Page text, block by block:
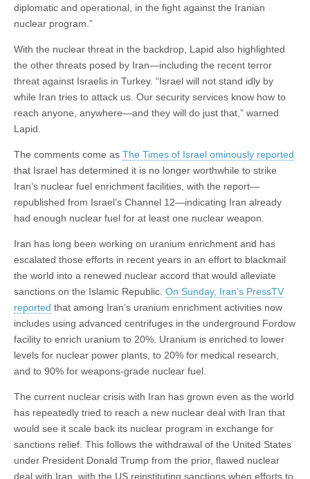
diplomatic and operational, in the fight against the Iranian
nuclear program.”
With the nuclear threat in the backdrop, Lapid also highlighted
the other threats posed by Iran—including the recent terror
threat against Israelis in Turkey. “Israel will not stand idly by
while Iran tries to attack us. Our security services know how to
reach anyone, anywhere—and they will do just that,” warned
Lapid.
The comments come as The Times of Israel ominously reported
that Israel has determined it is no longer worthwhile to strike
Iran’s nuclear fuel enrichment facilities, with the report—
republished from Israel’s Channel 12—indicating Iran already
had enough nuclear fuel for at least one nuclear weapon.
Iran has long been working on uranium enrichment and has
escalated those efforts in recent years in an effort to blackmail
the world into a renewed nuclear accord that would alleviate
sanctions on the Islamic Republic. On Sunday, Iran’s PressTV
reported that among Iran’s uranium enrichment activities now
includes using advanced centrifuges in the underground Fordow
facility to enrich uranium to 20%. Uranium is enriched to lower
levels for nuclear power plants, to 20% for medical research,
and to 90% for weapons-grade nuclear fuel.
The current nuclear crisis with Iran has grown even as the world
has repeatedly tried to reach a new nuclear deal with Iran that
would see it scale back its nuclear program in exchange for
sanctions relief. This follows the withdrawal of the United States
under President Donald Trump from the prior, flawed nuclear
deal with Iran, with the US reinstituting sanctions when efforts to